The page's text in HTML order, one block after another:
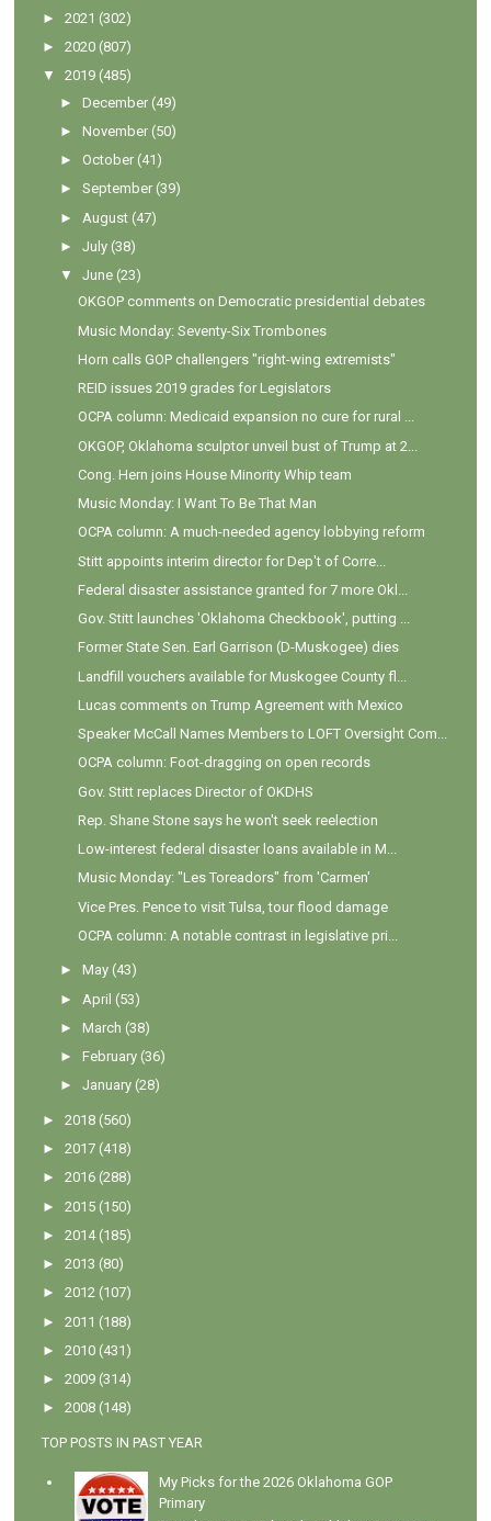
►2021 (302)
►2020 (807)
▼
2019 (485)
►December (49)
►November (50)
►October (41)
►September (39)
► August (47)
►July (38)
▼
June (23)
OKGOP comments on Democratic presidential debates
Music Monday: Seventy-Six Trombones
Horn calls GOP challengers "right-wing extremists"
REID issues 2019 grades for Legislators
OCPA column: Medicaid expansion no cure for rural ...
OKGOP, Oklahoma sculptor unveil bust of Trump at 2...
Cong. Hern joins House Minority Whip team
Music Monday: I Want To Be That Man
OCPA column: A much-needed agency lobbying reform
Stitt appoints interim director for Dep't of Corre...
Federal disaster assistance granted for 7 more Okl...
Gov. Stitt launches 'Oklahoma Checkbook', putting ...
Former State Sen. Earl Garrison (D-Muskogee) dies
Landfill vouchers available for Muskogee County fl...
Lucas comments on Trump Agreement with Mexico
Speaker McCall Names Members to LOFT Oversight Com...
OCPA column: Foot-dragging on open records
Gov. Stitt replaces Director of OKDHS
Rep. Shane Stone says he won't seek reelection
Low-interest federal disaster loans available in M...
Music Monday: "Les Toreadors" from 'Carmen'
Vice Pres. Pence to visit Tulsa, tour flood damage
OCPA column: A notable contrast in legislative pri...
►May (43)
► April (53)
►March (38)
►February (36)
►January (28)
►2018 (560)
►2017 (418)
►2016 (288)
►2015 (150)
►2014 (185)
►2013 (80)
►2012 (107)
►2011 (188)
►2010 (431)
►2009 (314)
►2008 (148)
TOP POSTS IN PAST YEAR
My Picks for the 2026 Oklahoma GOP
Primary